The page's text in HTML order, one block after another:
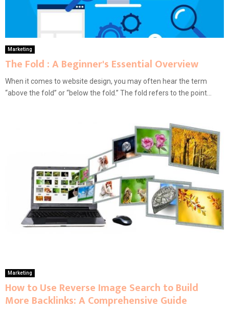
Marketing
The Fold : A Beginner's Essential Overview
When it comes to website design, you may often hear the term
“above the fold” or “below the fold.” The fold refers to the point...
Marketing
How to Use Reverse Image Search to Build
More Backlinks: A Comprehensive Guide